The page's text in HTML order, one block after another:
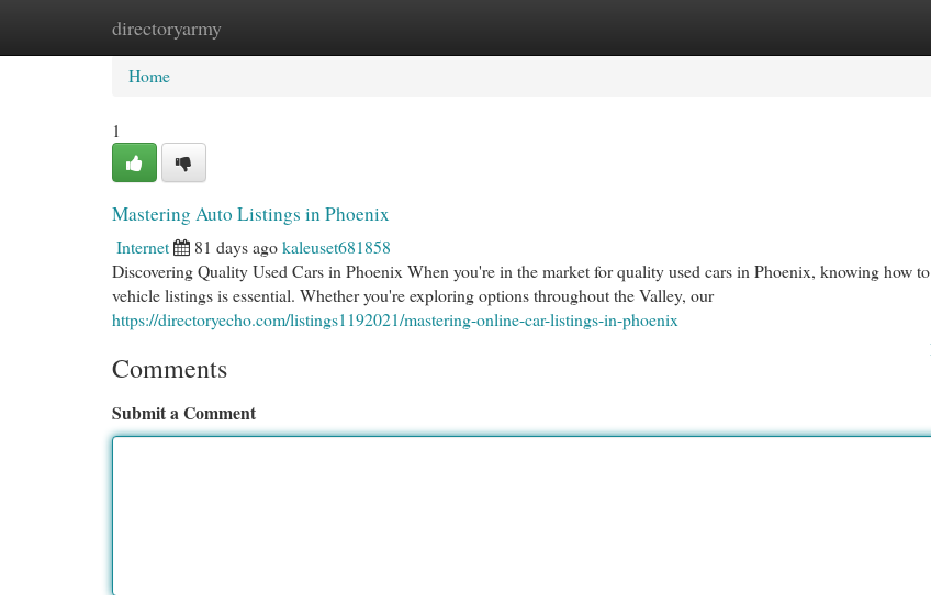
directoryarmy
Home New Site Listings
Home
1
Mastering Auto Listings in Phoenix
Internet 81 days agokaleuset681858
Discovering Quality Used Cars in Phoenix When you're in the market for quality used cars in Phoenix, knowing how
vehicle listings is essential. Whether you're exploring options throughout the Valley, our
https://directoryecho.com/listings1192021/mastering-online-car-listings-in-phoenix
Comments
Submit a Comment